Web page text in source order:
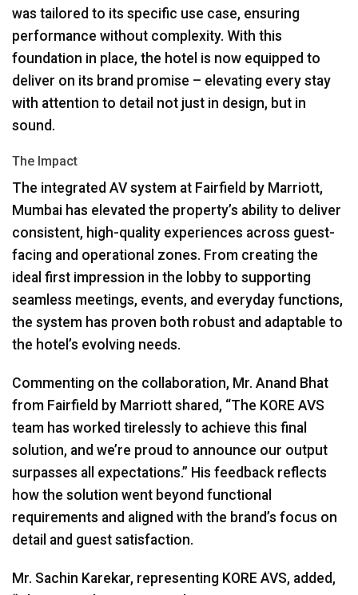
was tailored to its specific use case, ensuring
performance without complexity. With this
foundation in place, the hotel is now equipped to
deliver on its brand promise – elevating every stay
with attention to detail not just in design, but in
sound.
The Impact
The integrated AV system at Fairfield by Marriott,
Mumbai has elevated the property’s ability to deliver
consistent, high-quality experiences across guest-
facing and operational zones. From creating the
ideal first impression in the lobby to supporting
seamless meetings, events, and everyday functions,
the system has proven both robust and adaptable to
the hotel’s evolving needs.
Commenting on the collaboration, Mr. Anand Bhat
from Fairfield by Marriott shared, “The KORE AVS
team has worked tirelessly to achieve this final
solution, and we’re proud to announce our output
surpasses all expectations.” His feedback reflects
how the solution went beyond functional
requirements and aligned with the brand’s focus on
detail and guest satisfaction.
Mr. Sachin Karekar, representing KORE AVS, added,